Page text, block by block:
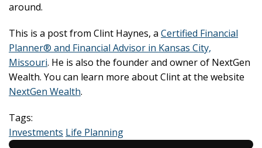
around.
This is a post from Clint Haynes, a Certified Financial
Planner® and Financial Advisor in Kansas City,
Missouri. He is also the founder and owner of NextGen
Wealth. You can learn more about Clint at the website
NextGen Wealth.
Tags:
Investments Life Planning